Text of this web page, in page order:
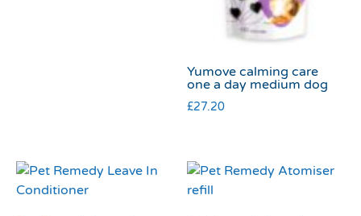
Yumove calming care
one a day medium dog
£27.20